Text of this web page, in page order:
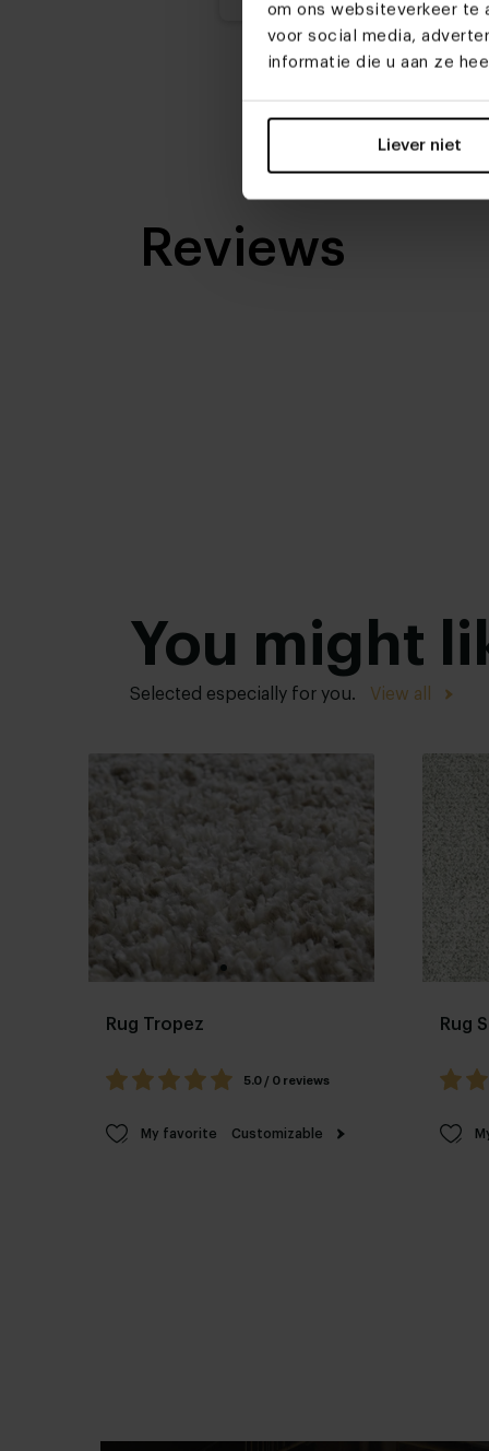
om ons websiteverkeer te
voor social media,
informatie die u aan ze
Liever niet
Reviews
You might
Selected especially for you. View all
Rug Tropez
5.0 / 0 reviews
My favorite Customizable
Rug